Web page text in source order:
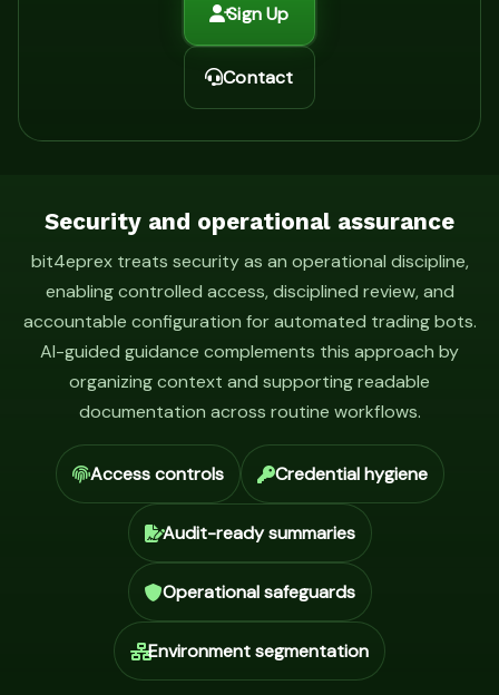
Sign Up
Contact
Security and operational assurance
bit4eprex treats security as an operational discipline,
enabling controlled access, disciplined review, and
accountable configuration for automated trading bots.
AI-guided guidance complements this approach by
organizing context and supporting readable
documentation across routine workflows.
Access controls Credential hygiene
Audit-ready summaries
Operational safeguards
Environment segmentation